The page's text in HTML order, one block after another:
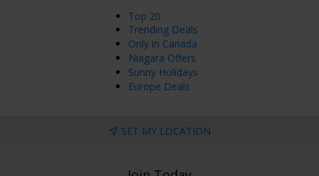
Top 20
Trending Deals
Only in Canada
Niagara Offers
Sunny Holidays
Europe Deals
SET MY LOCATION